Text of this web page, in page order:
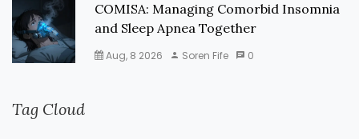
COMISA: Managing Comorbid Insomnia
and Sleep Apnea Together
Aug, 8 2026 Soren Fife 0
Tag Cloud